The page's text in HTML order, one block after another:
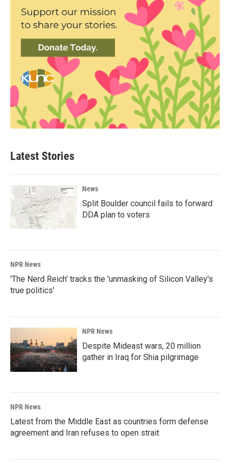
Latest Stories
News
Split Boulder council fails to forward
DDA plan to voters
NPR News
'The Nerd Reich' tracks the 'unmasking of Silicon Valley's
true politics'
NPR News
Despite Mideast wars, 20 million
gather in Iraq for Shia pilgrimage
NPR News
Latest from the Middle East as countries form defense
agreement and Iran refuses to open strait